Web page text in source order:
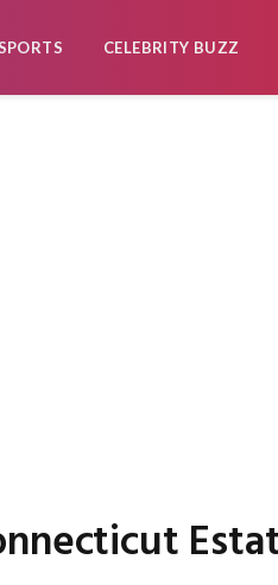
CELEBRITY BUZZ